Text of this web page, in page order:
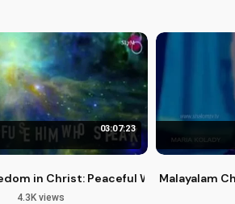
Drive-In Podcast #3
03:07:23
in Christ: Peaceful Words of Hope
4.3K views
Malayalam